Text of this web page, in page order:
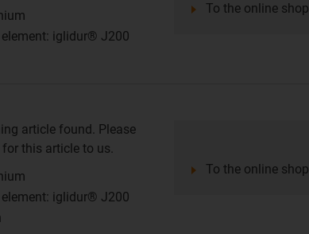
iglidur® J200
To the online shop
article found. Please
this article to us.
iglidur® J200
To the online shop